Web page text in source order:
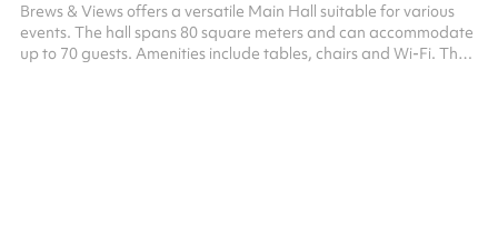
Brews & Views offers a versatile Main Hall suitable for various
events. The hall spans 80 square meters and can accommodate
up to 70 guests. Amenities include tables, chairs and Wi-Fi. The